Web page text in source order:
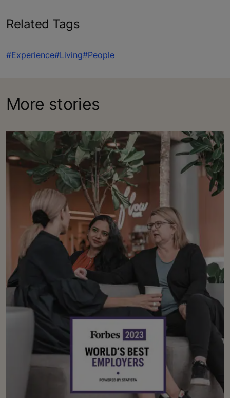
Related Tags
#Experience#Living#People
More stories